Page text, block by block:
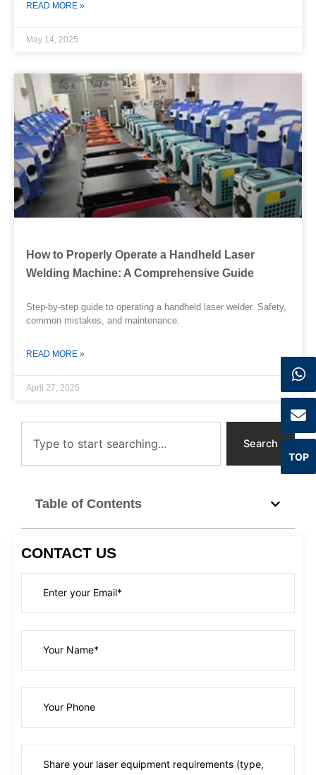
Search
Table of Contents
CONTACT US
READ MORE »
May 14, 2025
How to Properly Operate a Handheld Laser
Welding Machine: A Comprehensive Guide
Step-by-step guide to operating a handheld laser welder. Safety,
common mistakes, and maintenance.
READ MORE »
April 27, 2025
TOP